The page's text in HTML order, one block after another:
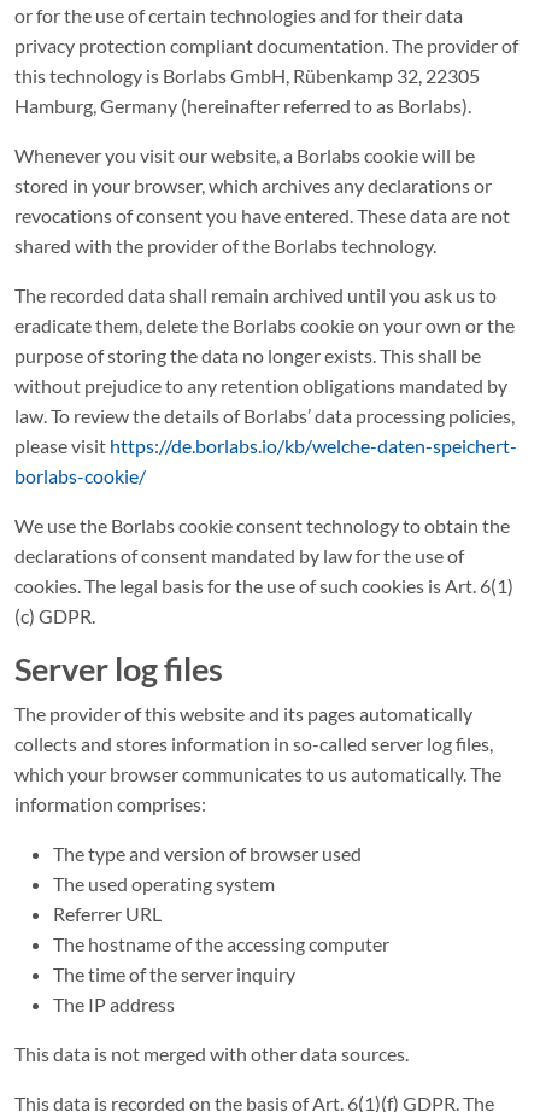
or for the use of certain technologies and for their data
privacy protection compliant documentation. The provider of
this technology is Borlabs GmbH, Rübenkamp 32, 22305
Hamburg, Germany (hereinafter referred to as Borlabs).
Whenever you visit our website, a Borlabs cookie will be
stored in your browser, which archives any declarations or
revocations of consent you have entered. These data are not
shared with the provider of the Borlabs technology.
The recorded data shall remain archived until you ask us to
eradicate them, delete the Borlabs cookie on your own or the
purpose of storing the data no longer exists. This shall be
without prejudice to any retention obligations mandated by
law. To review the details of Borlabs’ data processing policies,
please visit https://de.borlabs.io/kb/welche-daten-speichert-
borlabs-cookie/
We use the Borlabs cookie consent technology to obtain the
declarations of consent mandated by law for the use of
cookies. The legal basis for the use of such cookies is Art. 6(1)
(c) GDPR.
Server log files
The provider of this website and its pages automatically
collects and stores information in so-called server log files,
which your browser communicates to us automatically. The
information comprises:
The type and version of browser used
The used operating system
Referrer URL
The hostname of the accessing computer
The time of the server inquiry
The IP address
This data is not merged with other data sources.
This data is recorded on the basis of Art. 6(1)(f) GDPR. The